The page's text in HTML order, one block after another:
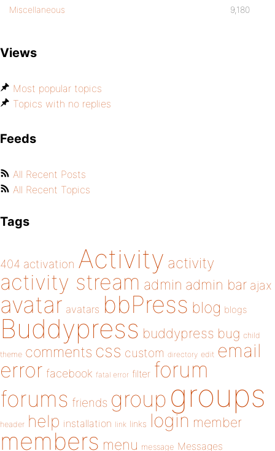
Miscellaneous 9,180
Views
Most popular topics
Topics with no replies
Feeds
All Recent Posts
All Recent Topics
Tags
404 activation Activity activity
activity stream admin admin bar ajax
avatar avatars bbPress blog blogs
Buddypress buddypress bug child
theme comments css custom directory edit email
error facebook fatal error filter forum
forums friends group groups
header help installation link links login member
members menu message Messages